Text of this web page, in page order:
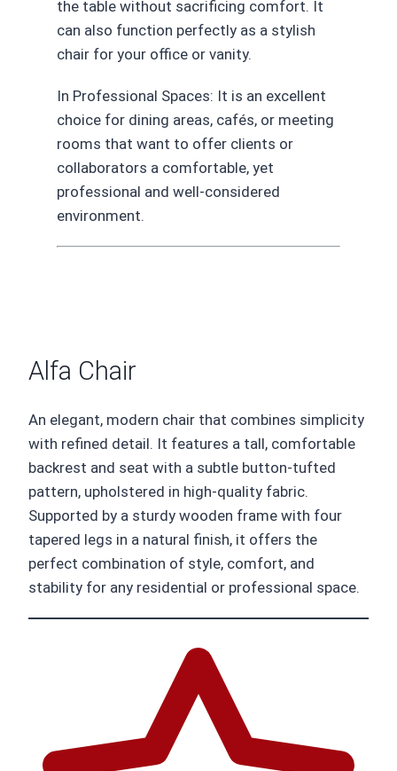
the table without sacrificing comfort. It
can also function perfectly as a stylish
chair for your office or vanity.
In Professional Spaces: It is an excellent
choice for dining areas, cafés, or meeting
rooms that want to offer clients or
collaborators a comfortable, yet
professional and well-considered
environment.
Alfa Chair
An elegant, modern chair that combines simplicity
with refined detail. It features a tall, comfortable
backrest and seat with a subtle button-tufted
pattern, upholstered in high-quality fabric.
Supported by a sturdy wooden frame with four
tapered legs in a natural finish, it offers the
perfect combination of style, comfort, and
stability for any residential or professional space.